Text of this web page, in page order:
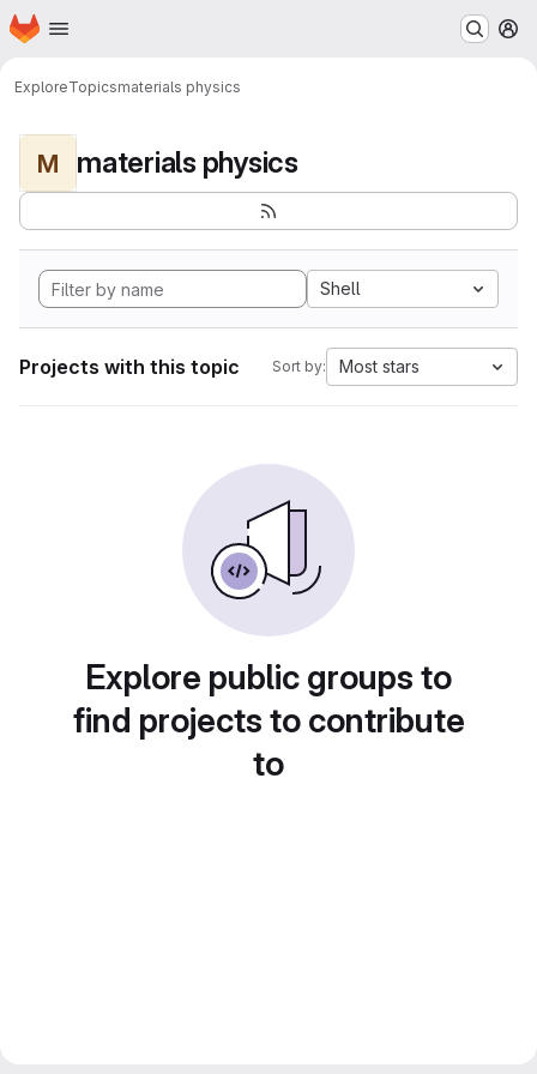
Skip to main content
Homepage
ExploreTopicsmaterials physics
M materials physics
Shell
Projects with this topic Sort by: Most stars
Explore public groups to
find projects to contribute
to